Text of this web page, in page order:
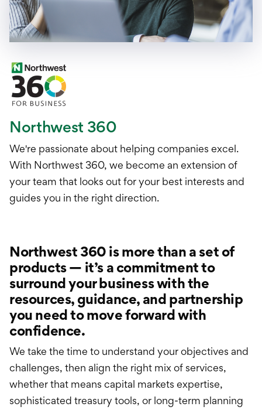
Northwest 360
We're passionate about helping companies excel.
With Northwest 360, we become an extension of
your team that looks out for your best interests and
guides you in the right direction.
Northwest 360 is more than a set of
products — it’s a commitment to
surround your business with the
resources, guidance, and partnership
you need to move forward with
confidence.
We take the time to understand your objectives and
challenges, then align the right mix of services,
whether that means capital markets expertise,
sophisticated treasury tools, or long-term planning